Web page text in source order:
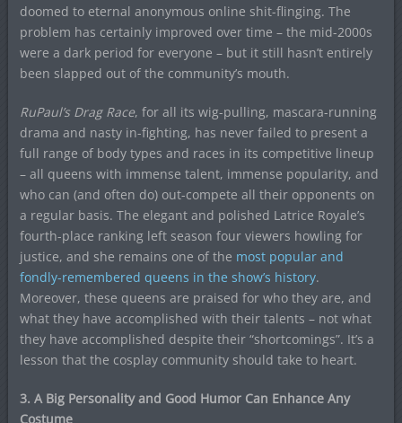
doomed to eternal anonymous online shit-flinging. The
problem has certainly improved over time – the mid-2000s
were a dark period for everyone – but it still hasn’t entirely
been slapped out of the community’s mouth.
RuPaul’s Drag Race, for all its wig-pulling, mascara-running
drama and nasty in-fighting, has never failed to present a
full range of body types and races in its competitive lineup
– all queens with immense talent, immense popularity, and
who can (and often do) out-compete all their opponents on
a regular basis. The elegant and polished Latrice Royale’s
fourth-place ranking left season four viewers howling for
justice, and she remains one of the most popular and
fondly-remembered queens in the show’s history.
Moreover, these queens are praised for who they are, and
what they have accomplished with their talents – not what
they have accomplished despite their “shortcomings”. It’s a
lesson that the cosplay community should take to heart.
3. A Big Personality and Good Humor Can Enhance Any
Costume